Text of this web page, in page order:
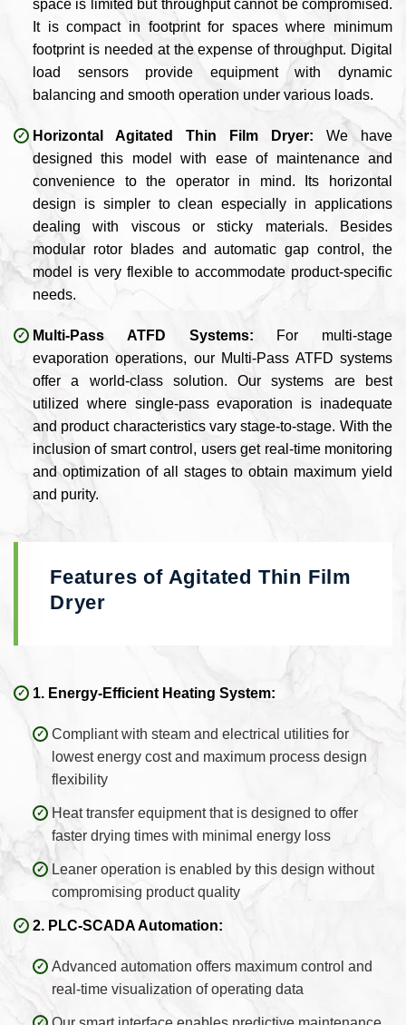
space is limited but throughput cannot be compromised.
It is compact in footprint for spaces where minimum
footprint is needed at the expense of throughput. Digital
load sensors provide equipment with dynamic
balancing and smooth operation under various loads.
Horizontal Agitated Thin Film Dryer: We have
designed this model with ease of maintenance and
convenience to the operator in mind. Its horizontal
design is simpler to clean especially in applications
dealing with viscous or sticky materials. Besides
modular rotor blades and automatic gap control, the
model is very flexible to accommodate product-specific
needs.
Multi-Pass ATFD Systems: For multi-stage
evaporation operations, our Multi-Pass ATFD systems
offer a world-class solution. Our systems are best
utilized where single-pass evaporation is inadequate
and product characteristics vary stage-to-stage. With the
inclusion of smart control, users get real-time monitoring
and optimization of all stages to obtain maximum yield
and purity.
Features of Agitated Thin Film
Dryer
1. Energy-Efficient Heating System:
Compliant with steam and electrical utilities for
lowest energy cost and maximum process design
flexibility
Heat transfer equipment that is designed to offer
faster drying times with minimal energy loss
Leaner operation is enabled by this design without
compromising product quality
2. PLC-SCADA Automation:
Advanced automation offers maximum control and
real-time visualization of operating data